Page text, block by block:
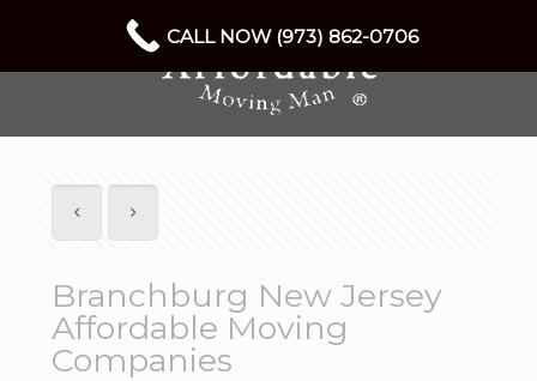
Branchburg New Jersey
Affordable Moving
Companies
CALL NOW (973) 862-0706